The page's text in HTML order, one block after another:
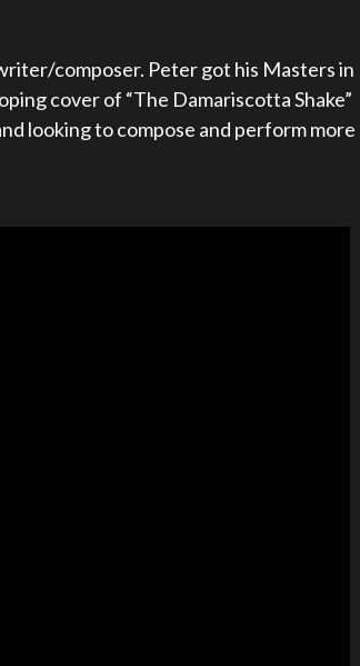
composer. Peter got his Masters in
cover of “The Damariscotta Shake”
looking to compose and perform more